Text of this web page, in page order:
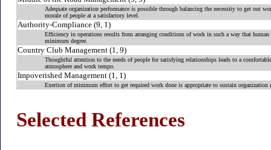
Adequate organization performance is possible through balancing the necessity to get out
morale of people at a satisfactory level.
Authority-Compliance (9, 1)
Efficiency in operations results from arranging conditions of work in such a way that human
minimum degree.
Country Club Management (1, 9)
Thoughtful attention to the needs of people for satisfying relationships leads to a
atmosphere and work tempo.
Impoverished Management (1, 1)
Exertion of minimum effort to get required work done is appropriate to sustain organization
Selected References